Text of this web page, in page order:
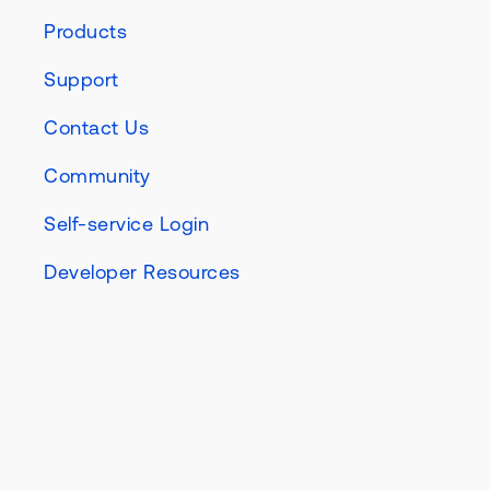
Products
Support
Contact Us
Community
Self-service Login
Developer Resources